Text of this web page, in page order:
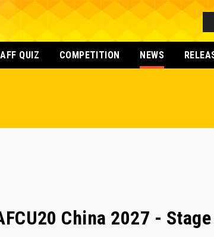
QUIZ COMPETITION NEWS
China 2027 -